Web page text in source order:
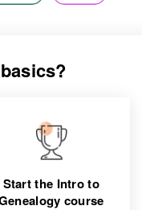
Start the Intro to
course